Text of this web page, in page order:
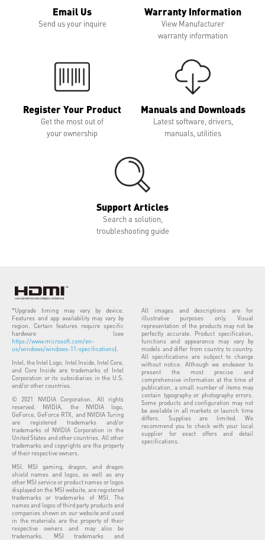
Email Us
Send us your inquire
Warranty Information
View Manufacturer
warranty information
Register Your Product
Get the most out of
your ownership
Manuals and Downloads
Latest software, drivers,
manuals, utilities
Support Articles
Search a solution,
troubleshooting guide
*Upgrade timing may vary by device.
Features and app availability may vary by
region. Certain features require specific
hardware (see
https://www.microsoft.com/en-
us/windows/windows-11-specifications).
Intel, the Intel Logo, Intel Inside, Intel Core,
and Core Inside are trademarks of Intel
Corporation or its subsidiaries in the U.S.
and/or other countries.
© 2021 NVIDIA Corporation. All rights
reserved. NVIDIA, the NVIDIA logo,
GeForce, GeForce RTX, and NVIDIA Turing
are registered trademarks and/or
trademarks of NVIDIA Corporation in the
United States and other countries. All other
trademarks and copyrights are the property
of their respective owners.
MSI, MSI gaming, dragon, and dragon
shield names and logos, as well as any
other MSI service or product names or logos
displayed on the MSI website, are registered
trademarks or trademarks of MSI. The
names and logos of third party products and
companies shown on our website and used
in the materials are the property of their
respective owners and may also be
trademarks. MSI trademarks and
All images and descriptions are for
illustrative purposes only. Visual
representation of the products may not be
perfectly accurate. Product specification,
functions and appearance may vary by
models and differ from country to country.
All specifications are subject to change
without notice. Although we endeavor to
present the most precise and
comprehensive information at the time of
publication, a small number of items may
contain typography or photography errors.
Some products and configuration may not
be available in all markets or launch time
differs. Supplies are limited. We
recommend you to check with your local
supplier for exact offers and detail
specifications.